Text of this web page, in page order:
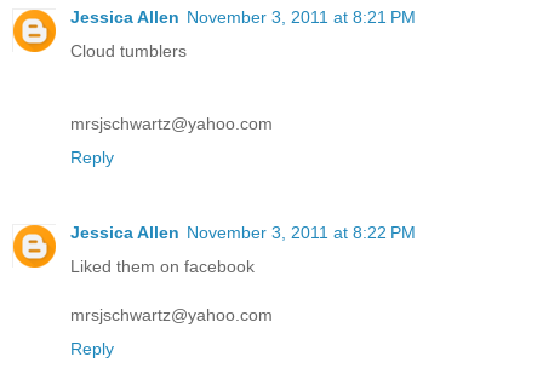
Jessica Allen November 3, 2011 at 8:21 PM
Cloud tumblers
mrsjschwartz@yahoo.com
Reply
Jessica Allen November 3, 2011 at 8:22 PM
Liked them on facebook
mrsjschwartz@yahoo.com
Reply